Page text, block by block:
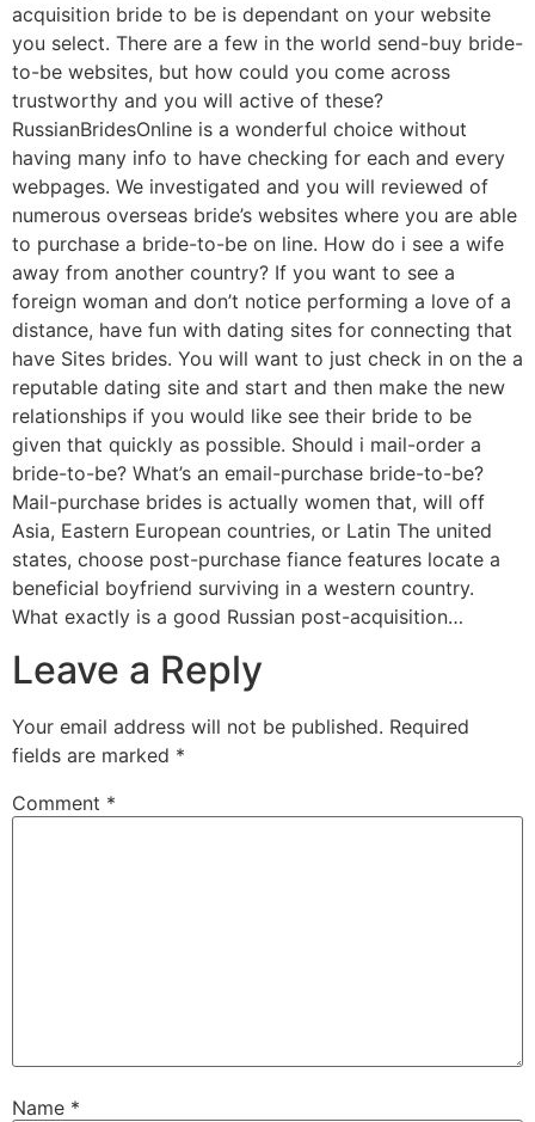
acquisition bride to be is dependant on your website
you select. There are a few in the world send-buy bride-
to-be websites, but how could you come across
trustworthy and you will active of these?
RussianBridesOnline is a wonderful choice without
having many info to have checking for each and every
webpages. We investigated and you will reviewed of
numerous overseas bride’s websites where you are able
to purchase a bride-to-be on line. How do i see a wife
away from another country? If you want to see a
foreign woman and don’t notice performing a love of a
distance, have fun with dating sites for connecting that
have Sites brides. You will want to just check in on the a
reputable dating site and start and then make the new
relationships if you would like see their bride to be
given that quickly as possible. Should i mail-order a
bride-to-be? What’s an email-purchase bride-to-be?
Mail-purchase brides is actually women that, will off
Asia, Eastern European countries, or Latin The united
states, choose post-purchase fiance features locate a
beneficial boyfriend surviving in a western country.
What exactly is a good Russian post-acquisition…
Leave a Reply
Your email address will not be published. Required
fields are marked *
Comment *
Name *